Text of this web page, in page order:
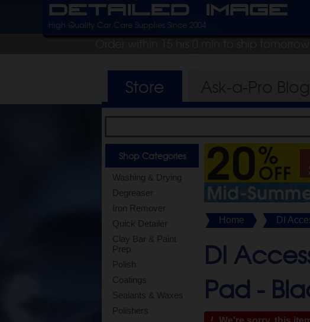
Detailed Image
High Quality Car Care Supplies Since 2004
Order within 15 hrs 0 min to ship
Store
Shop Categories
Washing & Drying
Degreaser
Iron Remover
Quick Detailer
Clay Bar & Paint
Prep
Polish
Coatings
Sealants & Waxes
Polishers
Home DI
DI
Pad -